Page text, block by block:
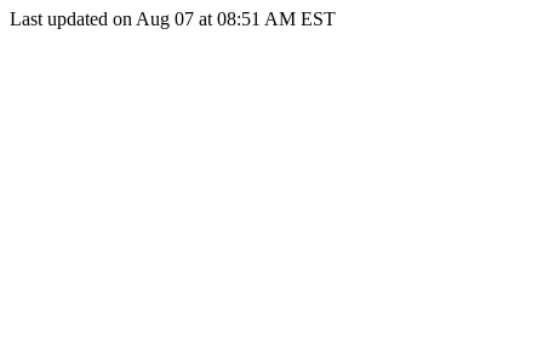
Last updated on Aug 07 at 08:51 AM EST